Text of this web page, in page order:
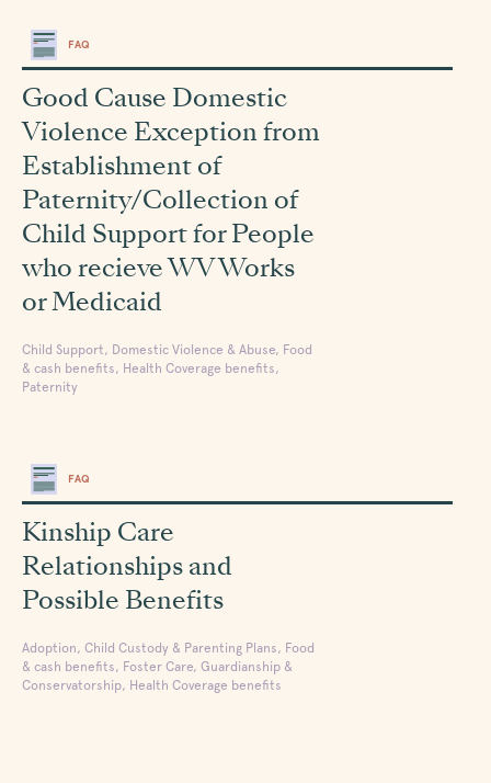
FAQ
Good Cause Domestic
Violence Exception from
Establishment of
Paternity/Collection of
Child Support for People
who recieve WV Works
or Medicaid
Child Support, Domestic Violence & Abuse, Food
& cash benefits, Health Coverage benefits,
Paternity
FAQ
Kinship Care
Relationships and
Possible Benefits
Adoption, Child Custody & Parenting Plans, Food
& cash benefits, Foster Care, Guardianship &
Conservatorship, Health Coverage benefits